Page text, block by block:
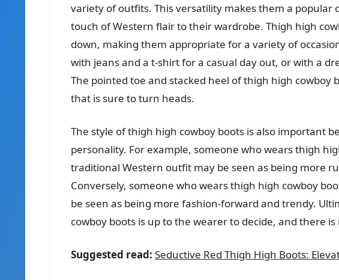
variety of outfits. This versatility makes them a popular
touch of Western flair to their wardrobe. Thigh high
down, making them appropriate for a variety of
with jeans and a t-shirt for a casual day out, or with a
The pointed toe and stacked heel of thigh high cowboy
that is sure to turn heads.
The style of thigh high cowboy boots is also important
personality. For example, someone who wears thigh
traditional Western outfit may be seen as being more
Conversely, someone who wears thigh high cowboy
be seen as being more fashion-forward and trendy.
cowboy boots is up to the wearer to decide, and there
Suggested read: Seductive Red Thigh High Boots: